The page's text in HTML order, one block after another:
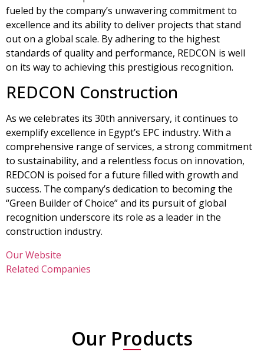
fueled by the company’s unwavering commitment to
excellence and its ability to deliver projects that stand
out on a global scale. By adhering to the highest
standards of quality and performance, REDCON is well
on its way to achieving this prestigious recognition.
REDCON Construction
As we celebrates its 30th anniversary, it continues to
exemplify excellence in Egypt’s EPC industry. With a
comprehensive range of services, a strong commitment
to sustainability, and a relentless focus on innovation,
REDCON is poised for a future filled with growth and
success. The company’s dedication to becoming the
“Green Builder of Choice” and its pursuit of global
recognition underscore its role as a leader in the
construction industry.
Our Website
Related Companies
Our Products